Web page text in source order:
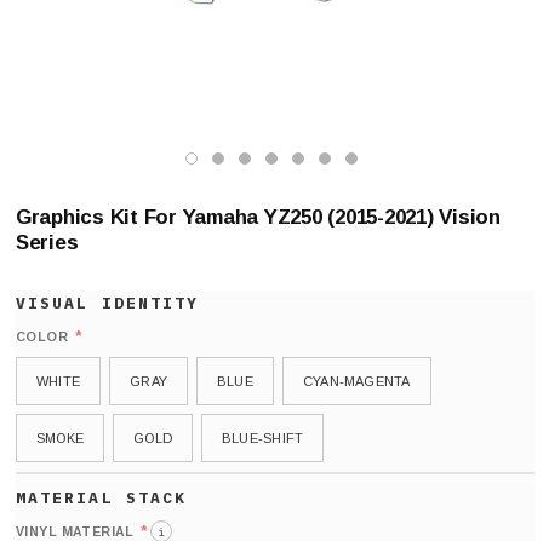
Graphics Kit For Yamaha YZ250 (2015-2021) Vision
Series
COLOR *
WHITE GRAY BLUE CYAN-MAGENTA
SMOKE GOLD BLUE-SHIFT
VINYL MATERIAL * i